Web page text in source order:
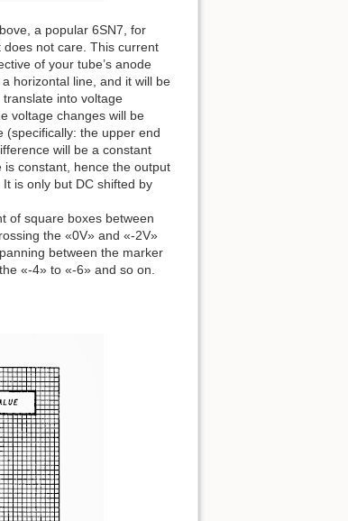
a popular 6SN7, for
does not care. This current
of your tube’s anode
horizontal line, and it will be
into voltage
voltage changes will be
(specifically: the upper end
will be a constant
is constant, hence the output
is only but DC shifted by
of square boxes between
the «0V» and «-2V»
between the marker
«-4» to «-6» and so on.